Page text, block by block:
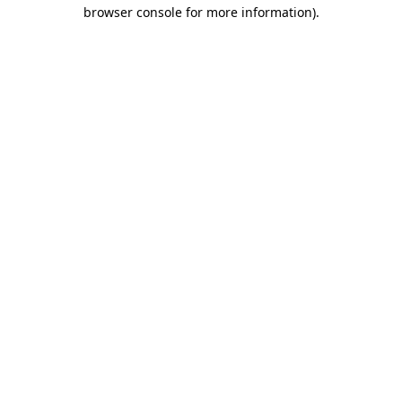
browser console for more information).